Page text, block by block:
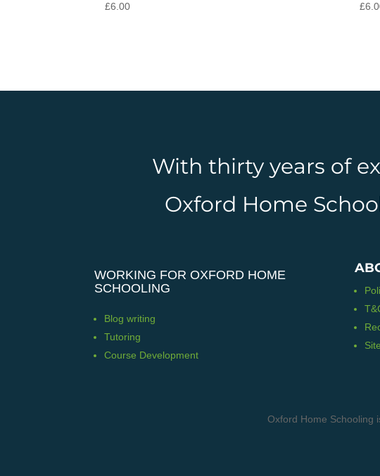
£6.00 £
With thirty years of
Oxford Home
WORKING FOR OXFORD HOME
SCHOOLING
Blog writing
Tutoring
Course Development
Oxford Home Schooling